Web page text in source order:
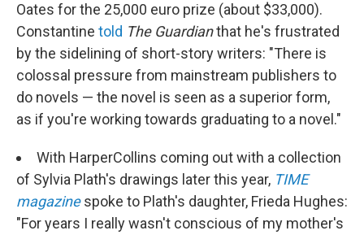
Oates for the 25,000 euro prize (about $33,000).
Constantine told The Guardianthat he's frustrated
by the sidelining of short-story writers: "There is
colossal pressure from mainstream publishers to
do novels — the novel is seen as a superior form,
as if you're working towards graduating to a novel."
With HarperCollins coming out with a collection
of Sylvia Plath's drawings later this year, TIME
magazinespoke to Plath's daughter, Frieda Hughes:
"For years I really wasn't conscious of my mother's